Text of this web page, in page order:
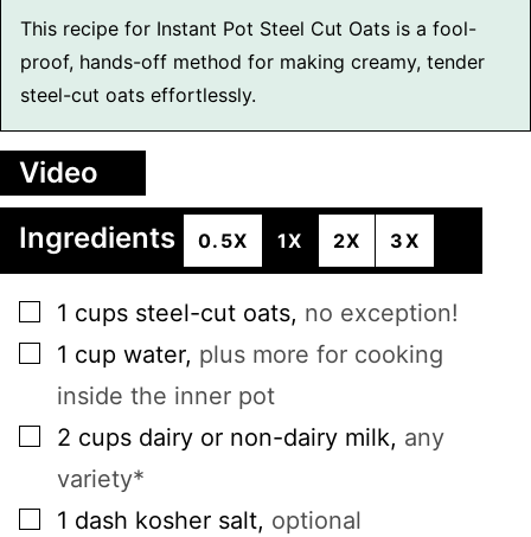
This recipe for Instant Pot Steel Cut Oats is a fool-
proof, hands-off method for making creamy, tender
steel-cut oats effortlessly.
Video
Ingredients
0.5X 1X 2X 3X
▢
1 cups steel-cut oats, no exception!
▢
1 cup water, plus more for cooking
inside the inner pot
▢
2 cups dairy or non-dairy milk, any
variety*
▢
1 dash kosher salt, optional